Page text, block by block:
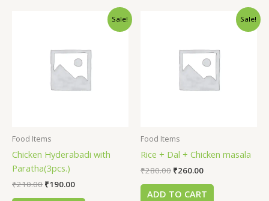
Sale!
Food Items
Chicken Hyderabadi with
Paratha(3pcs.)
₹210.00 ₹190.00
Sale!
Food Items
Rice + Dal + Chicken masala
₹280.00 ₹260.00
ADD TO CART